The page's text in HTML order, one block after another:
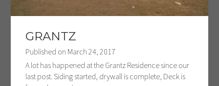
GRANTZ
Published on March 24, 2017
A lot has happened at the Grantz Residence since our
last post. Siding started, drywall is complete, Deck is